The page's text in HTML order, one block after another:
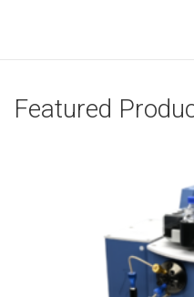
Featured